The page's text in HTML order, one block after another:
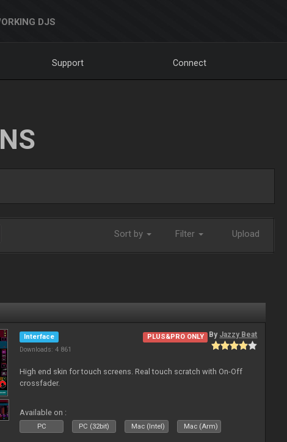
DJS
Support Connect
Sort by Filter Upload
Interface
Downloads: 4 861
PLUS&PRO ONLY By Jazzy Beat
High end skin for touch screens. Real touch scratch with On-Off
crossfader.
Available on :
PC PC (32bit) Mac (Intel) Mac (Arm)